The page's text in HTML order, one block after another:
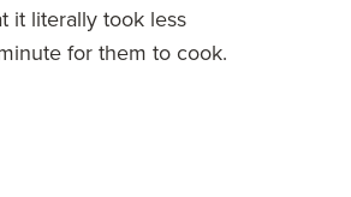
it literally took less
for them to cook.